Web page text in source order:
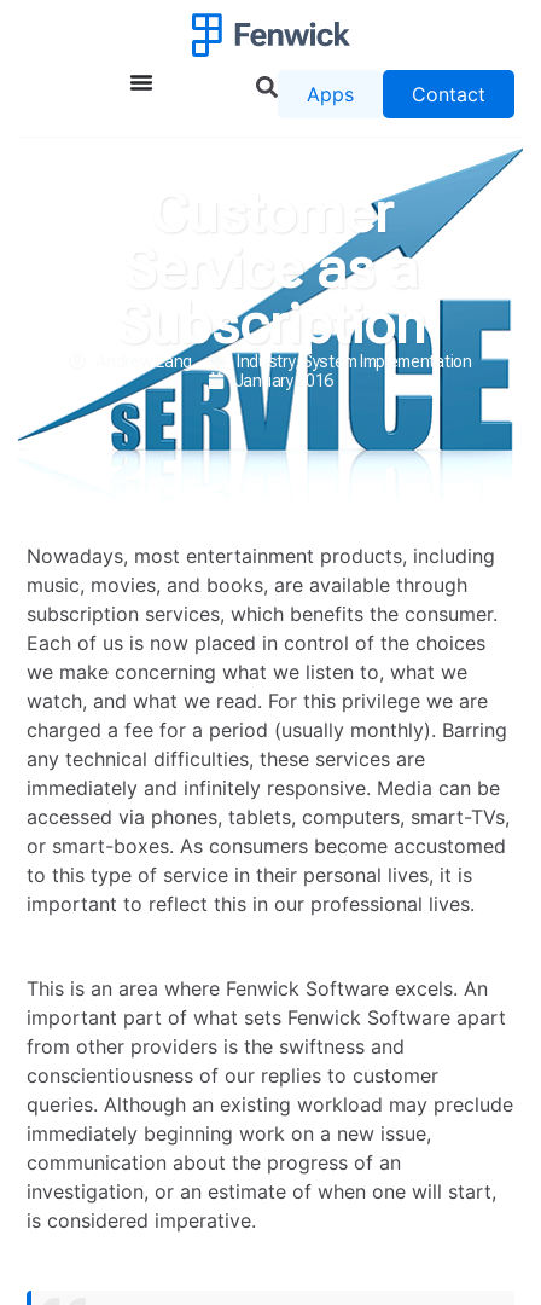
Apps Contact
Customer
Service as a
Subscription
Andrew Lang Industry, System Implementation
January 2016
Nowadays, most entertainment products, including
music, movies, and books, are available through
subscription services, which benefits the consumer.
Each of us is now placed in control of the choices
we make concerning what we listen to, what we
watch, and what we read. For this privilege we are
charged a fee for a period (usually monthly). Barring
any technical difficulties, these services are
immediately and infinitely responsive. Media can be
accessed via phones, tablets, computers, smart-TVs,
or smart-boxes. As consumers become accustomed
to this type of service in their personal lives, it is
important to reflect this in our professional lives.
This is an area where Fenwick Software excels. An
important part of what sets Fenwick Software apart
from other providers is the swiftness and
conscientiousness of our replies to customer
queries. Although an existing workload may preclude
immediately beginning work on a new issue,
communication about the progress of an
investigation, or an estimate of when one will start,
is considered imperative.